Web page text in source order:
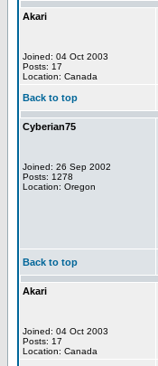
Akari
Joined: 04 Oct 2003
Posts: 17
Location: Canada
Back to top
Cyberian75
Joined: 26 Sep 2002
Posts: 1278
Location: Oregon
Back to top
Akari
Joined: 04 Oct 2003
Posts: 17
Location: Canada